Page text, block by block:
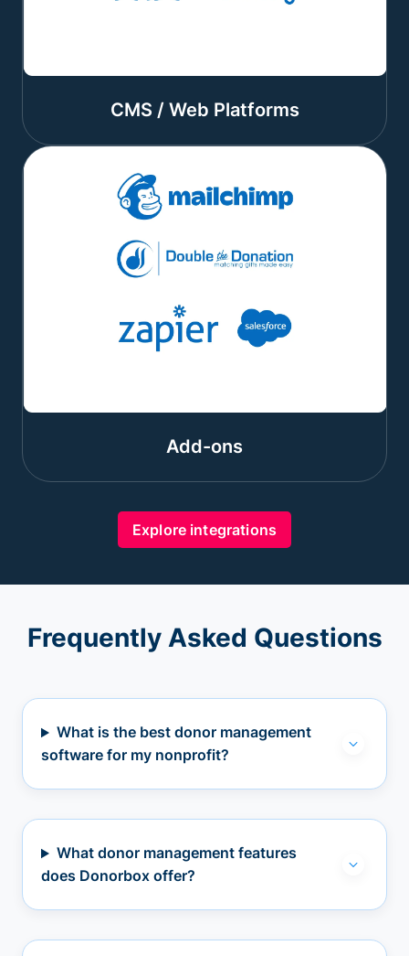
CMS / Web Platforms
Add-ons
Explore integrations
Frequently Asked Questions
What is the best donor management
software for my nonprofit?
What donor management features
does Donorbox offer?